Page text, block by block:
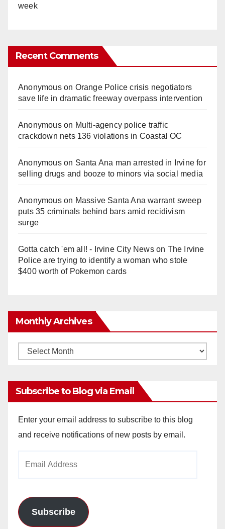
week
Recent Comments
Anonymouson Orange Police crisis negotiators
save life in dramatic freeway overpass intervention
Anonymouson Multi‑agency police traffic
crackdown nets 136 violations in Coastal OC
Anonymouson Santa Ana man arrested in Irvine for
selling drugs and booze to minors via social media
Anonymouson Massive Santa Ana warrant sweep
puts 35 criminals behind bars amid recidivism
surge
Gotta catch 'em all! - Irvine City Newson The Irvine
Police are trying to identify a woman who stole
$400 worth of Pokemon cards
Monthly Archives
Monthly
Subscribe to Blog via Email
Enter your email address to subscribe to this blog
and receive notifications of new posts by email.
Subscribe